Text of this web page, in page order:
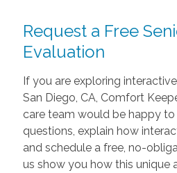
Request a Free
Evaluation
If you are exploring
San Diego, CA, Comfort
care team would be happy to
questions, explain how
and schedule a free, no-
us show you how this unique